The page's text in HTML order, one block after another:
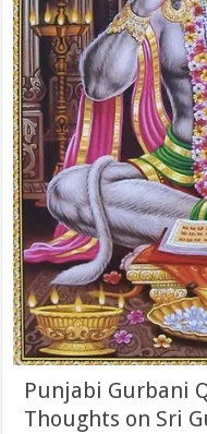
Punjabi Gurbani
Thoughts on Sri